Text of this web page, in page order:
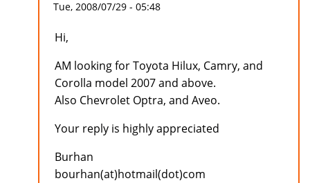
Tue, 2008/07/29 - 05:48
Hi,
AM looking for Toyota Hilux, Camry, and
Corolla model 2007 and above.
Also Chevrolet Optra, and Aveo.
Your reply is highly appreciated
Burhan
bourhan(at)hotmail(dot)com